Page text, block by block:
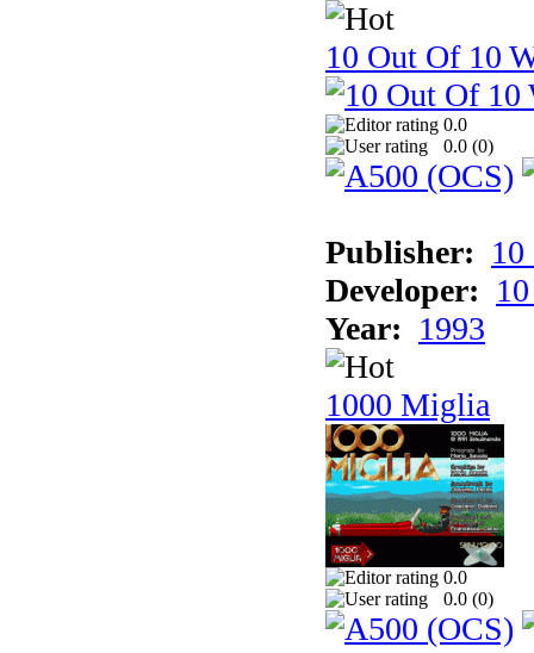
10 Out Of 10
0.0
0.0 (0)
Publisher:
Developer:
Year: 1993
1000 Miglia
0.0
0.0 (0)